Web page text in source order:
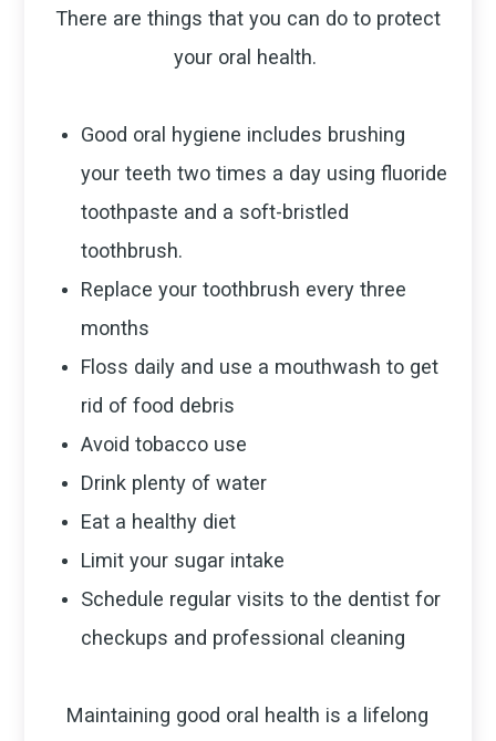
There are things that you can do to protect
your oral health.
Good oral hygiene includes brushing
your teeth two times a day using fluoride
toothpaste and a soft-bristled
toothbrush.
Replace your toothbrush every three
months
Floss daily and use a mouthwash to get
rid of food debris
Avoid tobacco use
Drink plenty of water
Eat a healthy diet
Limit your sugar intake
Schedule regular visits to the dentist for
checkups and professional cleaning
Maintaining good oral health is a lifelong